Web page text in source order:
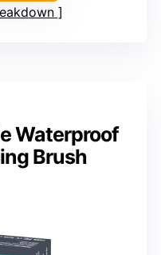
Waterproof
Brush